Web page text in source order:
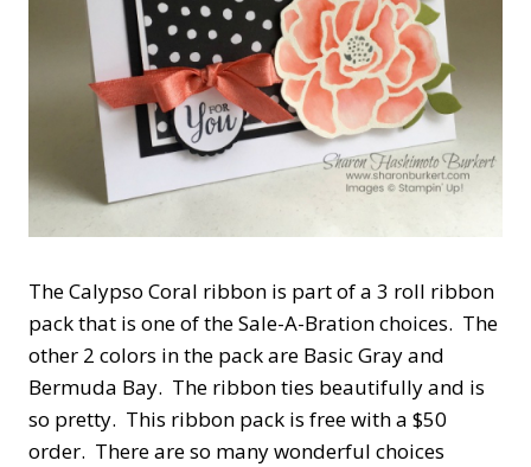
The Calypso Coral ribbon is part of a 3 roll ribbon
pack that is one of the Sale-A-Bration choices. The
other 2 colors in the pack are Basic Gray and
Bermuda Bay. The ribbon ties beautifully and is
so pretty. This ribbon pack is free with a $50
order. There are so many wonderful choices